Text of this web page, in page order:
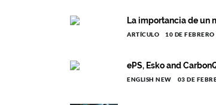
La importancia de un
ARTÍCULO 10 DE
ePS, Esko and
ENGLISH NEW 03 DE